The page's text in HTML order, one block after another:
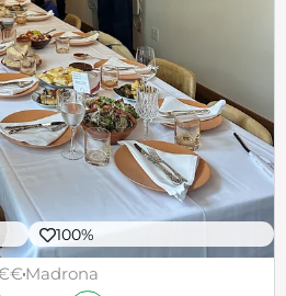
100%
Madrona